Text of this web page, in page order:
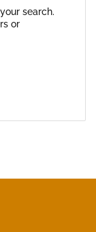
search.
or